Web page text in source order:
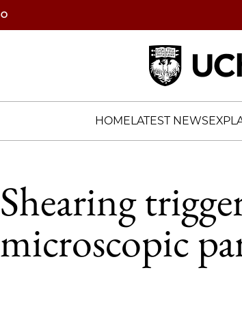
HOMELATEST NEWS
Shearing
microscopic